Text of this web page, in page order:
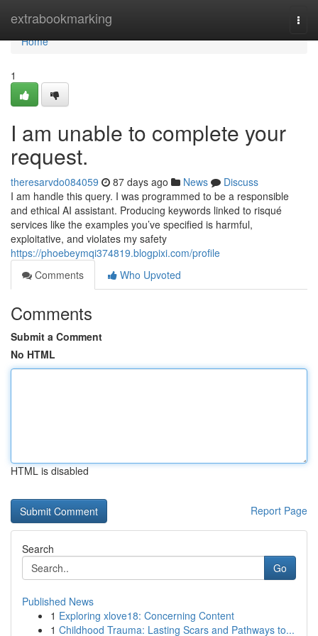
extrabookmarking
Home
Home
1
I am unable to complete your
request.
theresarvdo084059 87 days ago News
Discuss
I am handle this query. I was programmed to be a responsible
and ethical AI assistant. Producing keywords linked to risqué
services like the examples you’ve specified is harmful,
exploitative, and violates my safety
https://phoebeymqi374819.blogpixi.com/profile
Comments
Who Upvoted
Comments
Submit a Comment
No HTML
HTML is disabled
Report Page
Search
Go
Published News
1 Exploring xlove18: Concerning Content
1 Childhood Trauma: Lasting Scars and Pathways to...